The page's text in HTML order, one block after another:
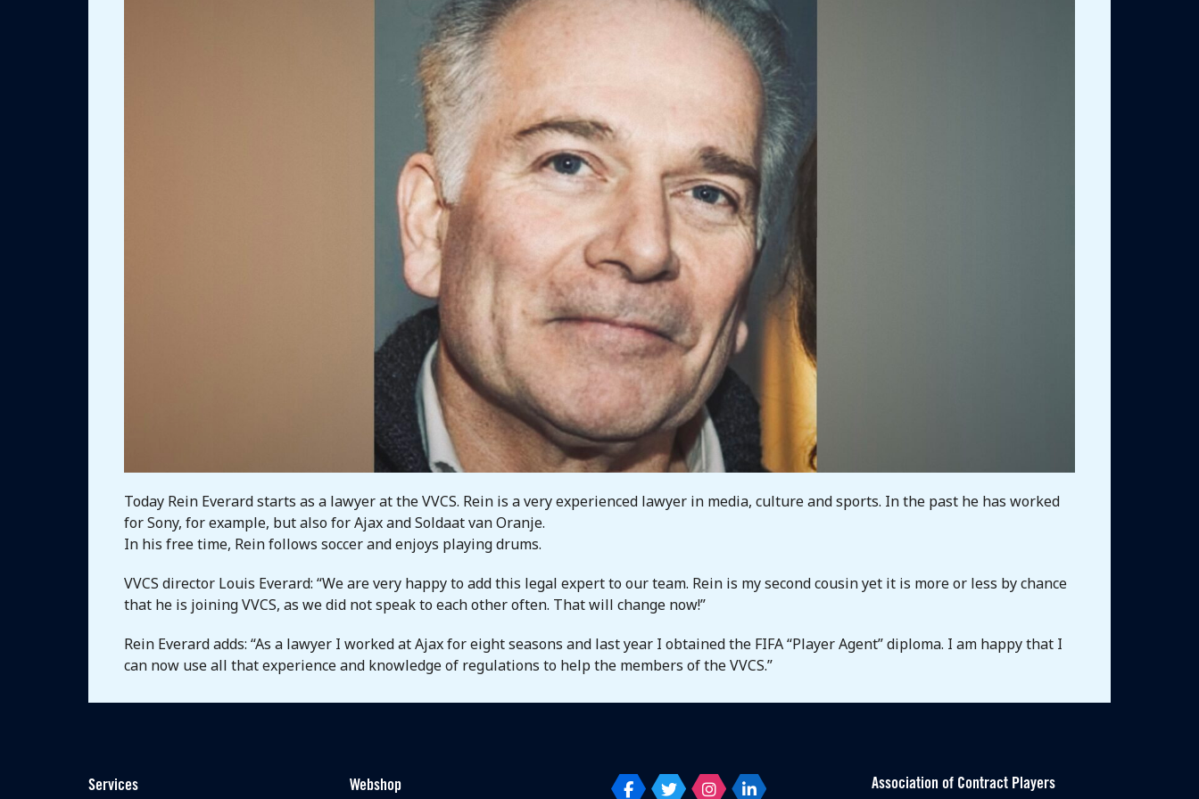
Today Rein Everard starts as a lawyer at the VVCS. Rein is a very experienced lawyer in media, culture and sports. In the past he has worked
for Sony, for example, but also for Ajax and Soldaat van Oranje.
In his free time, Rein follows soccer and enjoys playing drums.
VVCS director Louis Everard: “We are very happy to add this legal expert to our team. Rein is my second cousin yet it is more or less by chance
that he is joining VVCS, as we did not speak to each other often. That will change now!”
Rein Everard adds: “As a lawyer I worked at Ajax for eight seasons and last year I obtained the FIFA “Player Agent” diploma. I am happy that I
can now use all that experience and knowledge of regulations to help the members of the VVCS.”
Services Webshop Association of Contract Players